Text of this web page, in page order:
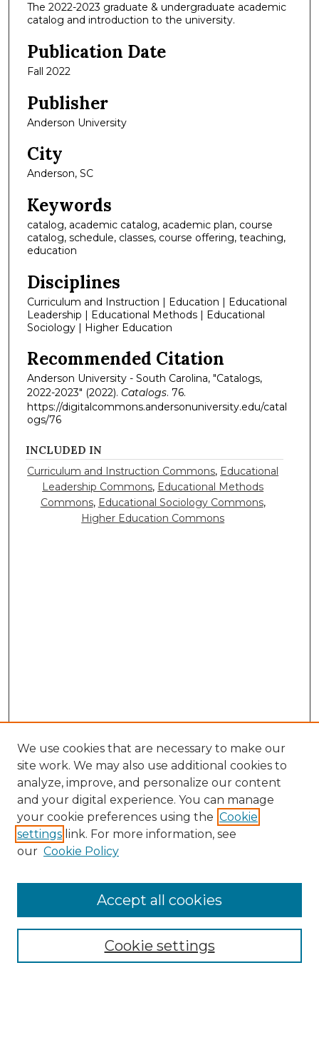
The 2022-2023 graduate & undergraduate academic
catalog and introduction to the university.
Publication Date
Fall 2022
Publisher
Anderson University
City
Anderson, SC
Keywords
catalog, academic catalog, academic plan, course
catalog, schedule, classes, course offering, teaching,
education
Disciplines
Curriculum and Instruction | Education | Educational
Leadership | Educational Methods | Educational
Sociology | Higher Education
Recommended Citation
Anderson University - South Carolina, "Catalogs,
2022-2023" (2022). Catalogs. 76.
https://digitalcommons.andersonuniversity.edu/catal
ogs/76
INCLUDED IN
Curriculum and Instruction Commons, Educational
Leadership Commons, Educational Methods
Commons, Educational Sociology Commons,
Higher Education Commons
Collections
We use cookies that are necessary to make our
site work. We may also use additional cookies to
analyze, improve, and personalize our content
and your digital experience. You can manage
your cookie preferences using the Cookie
settings link. For more information, see
our Cookie Policy
Cookie settings
Accept all cookies